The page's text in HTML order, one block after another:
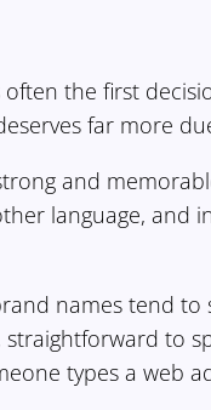
the first
far more
and
language, and
names tend
to
types a web